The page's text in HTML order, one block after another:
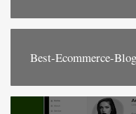
Best-Ecommerce-